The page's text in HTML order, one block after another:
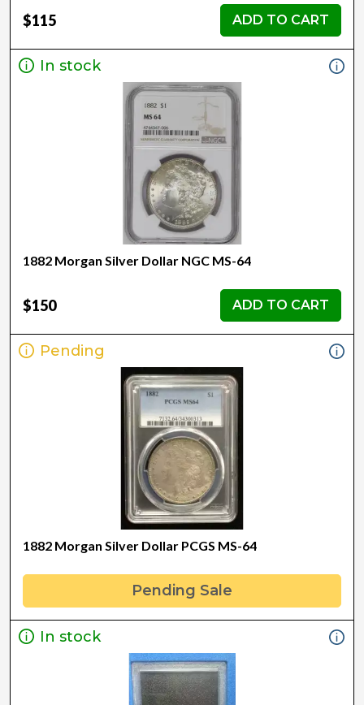
$115 ADD TO CART
In stock
1882 Morgan Silver Dollar NGC MS-64
$150 ADD TO CART
Pending
1882 Morgan Silver Dollar PCGS MS-64
Pending Sale
In stock